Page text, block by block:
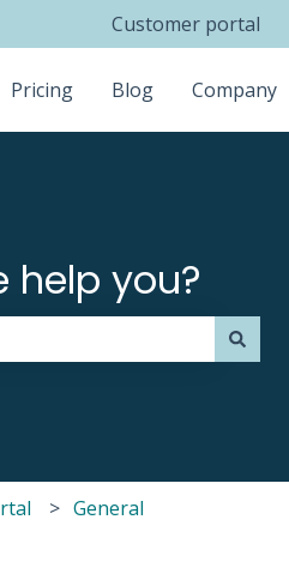
for translationsCustomer portal
Pricing Blog Company
help you?
General